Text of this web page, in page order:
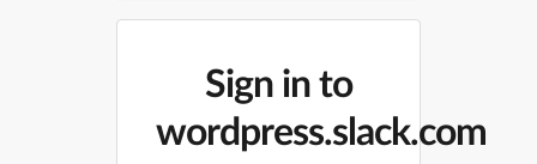
Sign in to
wordpress.slack.com